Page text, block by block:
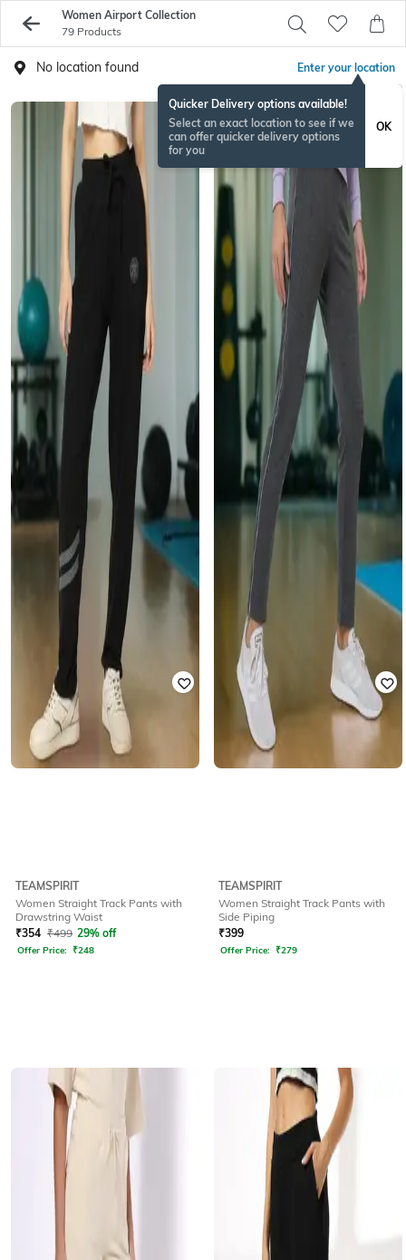
Women Airport Collection
79 Products
No location found Enter your location
Quicker Delivery options available!
Select an exact location to see if we
can offer quicker delivery options
for you
OK
TEAMSPIRIT
Women Straight Track Pants with
Drawstring Waist
₹354 ₹499 29% off
Offer Price: ₹248
TEAMSPIRIT
Women Straight Track Pants with
Side Piping
₹399
Offer Price: ₹279